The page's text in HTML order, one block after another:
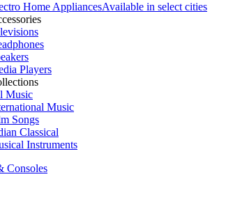
Home AppliancesAvailable in select cities
Players
Music
Music
Songs
Classical
Instruments
Consoles